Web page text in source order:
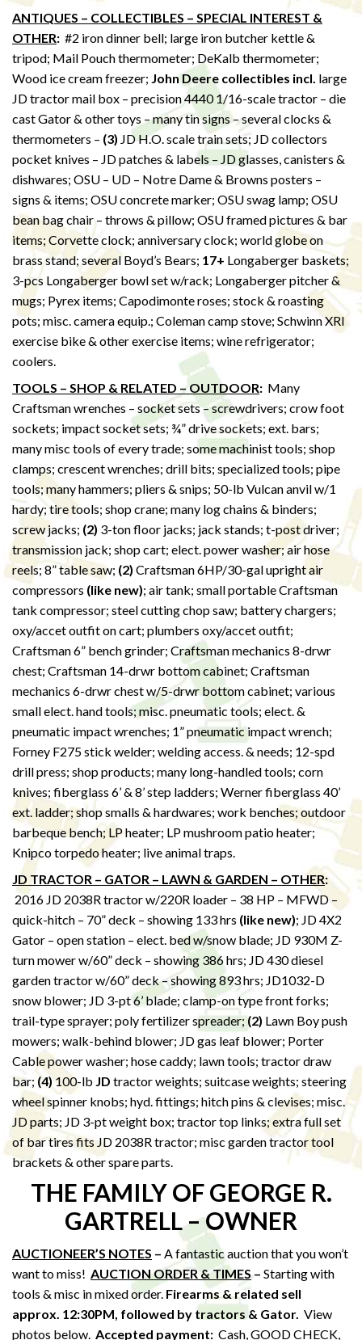
ANTIQUES – COLLECTIBLES – SPECIAL INTEREST &
OTHER: #2 iron dinner bell; large iron butcher kettle &
tripod; Mail Pouch thermometer; DeKalb thermometer;
Wood ice cream freezer; John Deere collectibles incl. large
JD tractor mail box – precision 4440 1/16-scale tractor – die
cast Gator & other toys – many tin signs – several clocks &
thermometers – (3) JD H.O. scale train sets; JD collectors
pocket knives – JD patches & labels – JD glasses, canisters &
dishwares; OSU – UD – Notre Dame & Browns posters –
signs & items; OSU concrete marker; OSU swag lamp; OSU
bean bag chair – throws & pillow; OSU framed pictures & bar
items; Corvette clock; anniversary clock; world globe on
brass stand; several Boyd’s Bears; 17+ Longaberger baskets;
3-pcs Longaberger bowl set w/rack; Longaberger pitcher &
mugs; Pyrex items; Capodimonte roses; stock & roasting
pots; misc. camera equip.; Coleman camp stove; Schwinn XRI
exercise bike & other exercise items; wine refrigerator;
coolers.
TOOLS – SHOP & RELATED – OUTDOOR: Many
Craftsman wrenches – socket sets – screwdrivers; crow foot
sockets; impact socket sets; ¾” drive sockets; ext. bars;
many misc tools of every trade; some machinist tools; shop
clamps; crescent wrenches; drill bits; specialized tools; pipe
tools; many hammers; pliers & snips; 50-lb Vulcan anvil w/1
hardy; tire tools; shop crane; many log chains & binders;
screw jacks; (2) 3-ton floor jacks; jack stands; t-post driver;
transmission jack; shop cart; elect. power washer; air hose
reels; 8” table saw; (2) Craftsman 6HP/30-gal upright air
compressors (like new); air tank; small portable Craftsman
tank compressor; steel cutting chop saw; battery chargers;
oxy/accet outfit on cart; plumbers oxy/accet outfit;
Craftsman 6” bench grinder; Craftsman mechanics 8-drwr
chest; Craftsman 14-drwr bottom cabinet; Craftsman
mechanics 6-drwr chest w/5-drwr bottom cabinet; various
small elect. hand tools; misc. pneumatic tools; elect. &
pneumatic impact wrenches; 1” pneumatic impact wrench;
Forney F275 stick welder; welding access. & needs; 12-spd
drill press; shop products; many long-handled tools; corn
knives; fiberglass 6’ & 8’ step ladders; Werner fiberglass 40’
ext. ladder; shop smalls & hardwares; work benches; outdoor
barbeque bench; LP heater; LP mushroom patio heater;
Knipco torpedo heater; live animal traps.
JD TRACTOR – GATOR – LAWN & GARDEN – OTHER:
2016 JD 2038R tractor w/220R loader – 38 HP – MFWD –
quick-hitch – 70” deck – showing 133 hrs (like new); JD 4X2
Gator – open station – elect. bed w/snow blade; JD 930M Z-
turn mower w/60” deck – showing 386 hrs; JD 430 diesel
garden tractor w/60” deck – showing 893 hrs; JD1032-D
snow blower; JD 3-pt 6’ blade; clamp-on type front forks;
trail-type sprayer; poly fertilizer spreader;(2) Lawn Boy push
mowers; walk-behind blower; JD gas leaf blower; Porter
Cable power washer; hose caddy; lawn tools; tractor draw
bar; (4)100-lb JD tractor weights; suitcase weights; steering
wheel spinner knobs; hyd. fittings; hitch pins & clevises; misc.
JD parts; JD 3-pt weight box; tractor top links; extra full set
of bar tires fits JD 2038R tractor; misc garden tractor tool
brackets & other spare parts.
THE FAMILY OF GEORGE R.
GARTRELL – OWNER
AUCTIONEER’S NOTES – A fantastic auction that you won’t
want to miss! AUCTION ORDER & TIMES – Starting with
tools & misc in mixed order. Firearms & related sell
approx. 12:30PM, followed by tractors & Gator. View
photos below. Accepted payment: Cash, GOOD CHECK,